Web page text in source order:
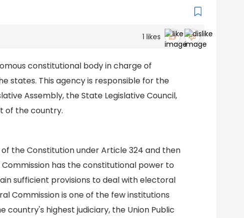
1 likes
constitutional body in charge of
states. This agency is responsible for the
Assembly, the State Legislative Council,
of the country.
the Constitution under Article 324 and then
has the constitutional power to
sufficient provisions to deal with electoral
Commission is one of the few institutions
highest judiciary, the Union Public